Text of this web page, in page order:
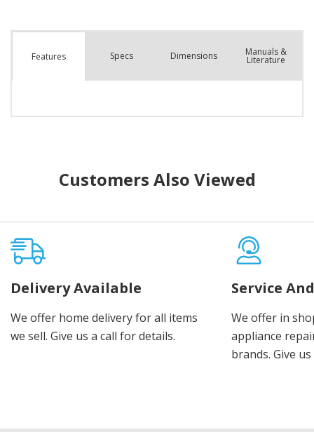
Features Specs Dimensions Manuals &
Literature
Customers Also Viewed
Delivery Available
We offer home delivery for all items
we sell. Give us a call for details.
Service
We offer in
appliance
brands. Give